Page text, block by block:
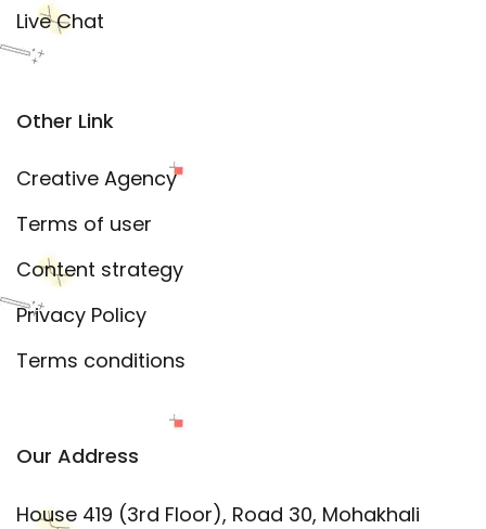
Live Chat
Other Link
Creative Agency
Terms of user
Content strategy
Privacy Policy
Terms conditions
Our Address
House 419 (3rd Floor), Road 30, Mohakhali